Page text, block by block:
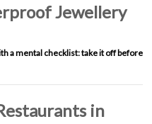
Jewellery
a mental checklist: take it off before
in